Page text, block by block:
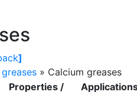
]
» Calcium greases
Properties /